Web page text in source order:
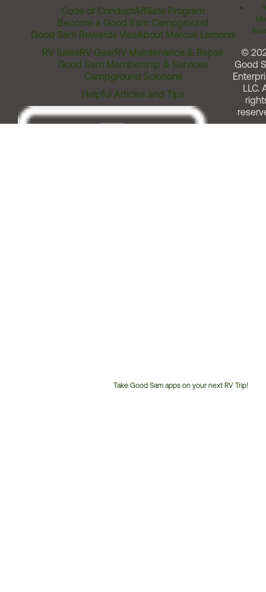
Code of ConductAffiliate Program
Become a Good Sam Campground
Good Sam Rewards VisaAbout Marcus Lemonis
RV SalesRV GearRV Maintenance & Repair
Good Sam Membership & Services
Campground Solutions
Helpful Articles and Tips
Take Good Sam apps on your next RV Trip!
©
Good
LLC.